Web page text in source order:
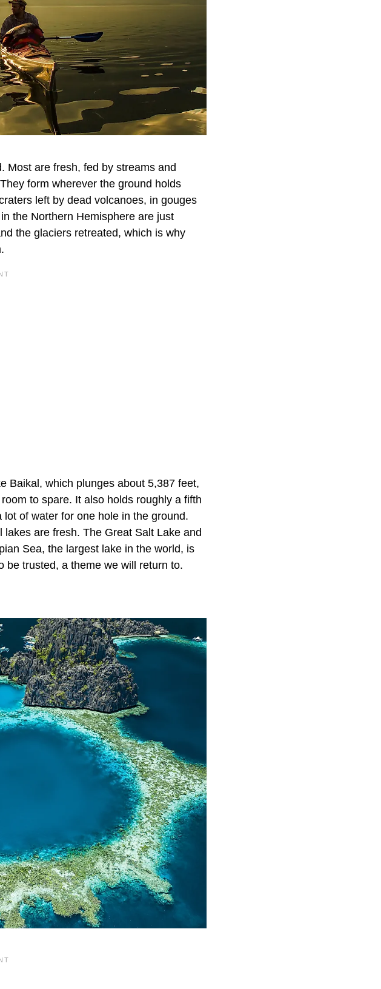
Most are fresh, fed by streams and
form wherever the ground holds
left by dead volcanoes, in gouges
the Northern Hemisphere are just
the glaciers retreated, which is why
Baikal, which plunges about 5,387 feet,
to spare. It also holds roughly a fifth
of water for one hole in the ground.
are fresh. The Great Salt Lake and
Sea, the largest lake in the world, is
be trusted, a theme we will return to.